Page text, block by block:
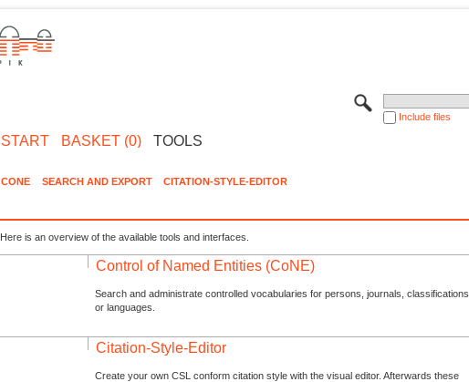
Include files
START BASKET (0) TOOLS
CONE SEARCH AND EXPORT CITATION-STYLE-EDITOR
Here is an overview of the available tools and interfaces.
Control of Named Entities (CoNE)
Search and administrate controlled vocabularies for persons, journals, classifications
or languages.
Citation-Style-Editor
Create your own CSL conform citation style with the visual editor. Afterwards these